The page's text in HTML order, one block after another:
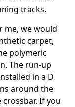
tracks.
me, we would
carpet,
polymeric
The run-up
in a D
around the
If you